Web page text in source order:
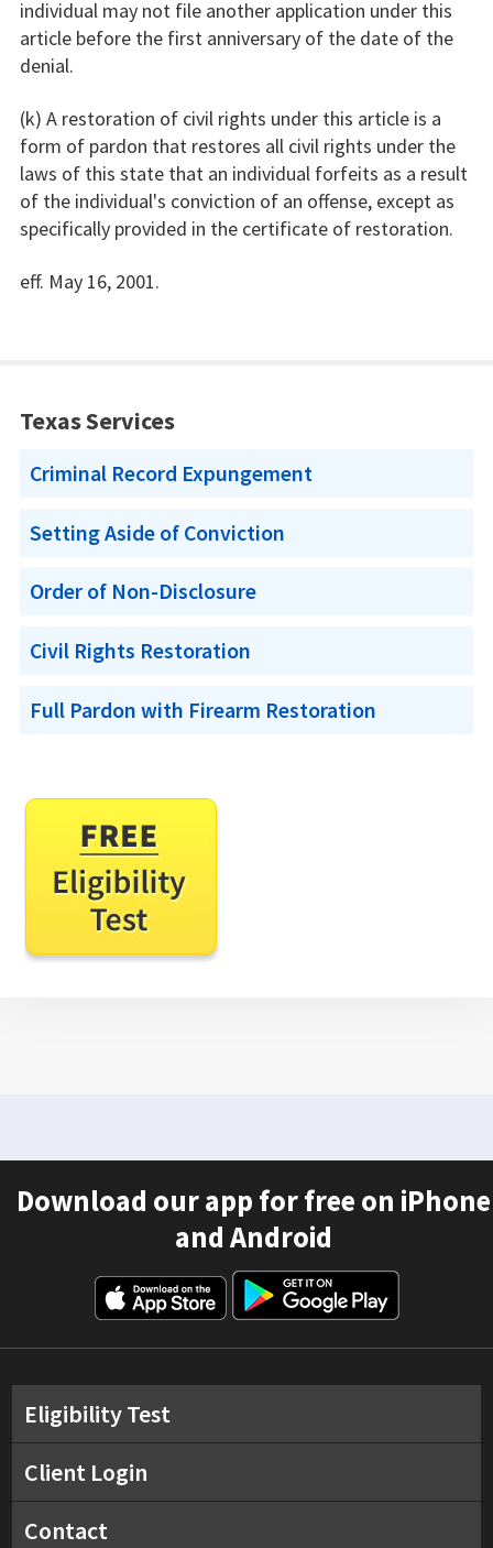
individual may not file another application under this
article before the first anniversary of the date of the
denial.
(k) A restoration of civil rights under this article is a
form of pardon that restores all civil rights under the
laws of this state that an individual forfeits as a result
of the individual's conviction of an offense, except as
specifically provided in the certificate of restoration.
eff. May 16, 2001.
Texas Services
Criminal Record Expungement
Setting Aside of Conviction
Order of Non-Disclosure
Civil Rights Restoration
Full Pardon with Firearm Restoration
Download our app for free on iPhone
and Android
Eligibility Test
Client Login
Contact